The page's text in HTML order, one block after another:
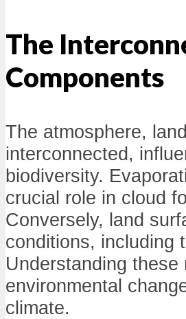
The
Components
The atmosphere,
interconnected,
biodiversity.
crucial role in cloud
Conversely, land
conditions, including
Understanding
environmental
climate.